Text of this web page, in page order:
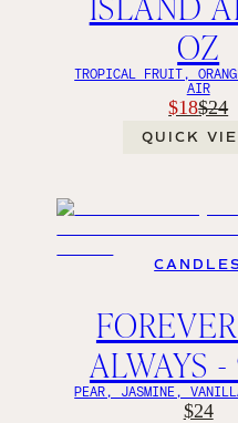
OZ
TROPICAL FRUIT,
AIR
$18$24
QUICK
FOREVER
ALWAYS
PEAR, JASMINE,
$24